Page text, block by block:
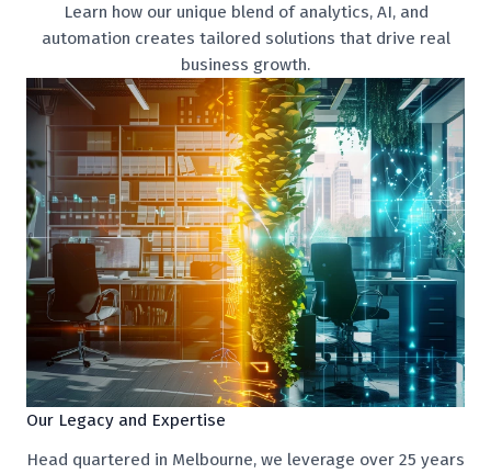
Learn how our unique blend of analytics, AI, and
automation creates tailored solutions that drive real
business growth.
Our Legacy and Expertise
Head quartered in Melbourne, we leverage over 25 years